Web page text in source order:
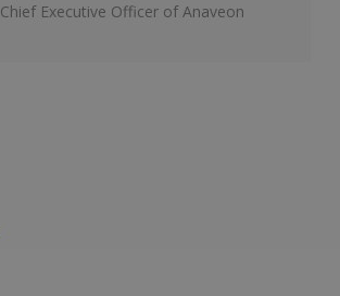
Chief Executive Officer of Anaveon